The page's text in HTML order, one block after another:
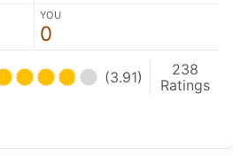
YOU
0
(3.91)
238
Ratings